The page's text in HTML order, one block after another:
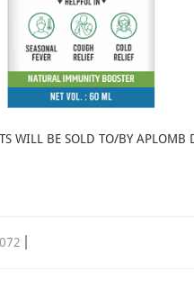
WILL BE SOLD TO/BY APLOMB